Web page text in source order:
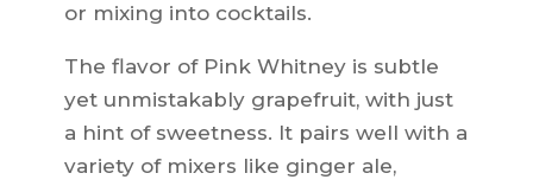
or mixing into cocktails.
The flavor of Pink Whitney is subtle
yet unmistakably grapefruit, with just
a hint of sweetness. It pairs well with a
variety of mixers like ginger ale,